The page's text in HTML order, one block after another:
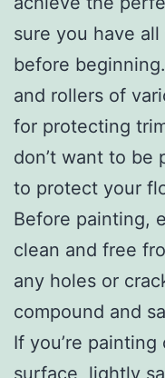
sure you have
before
and rollers of
for protecting
don’t want to be
to protect your
Before painting,
clean and free
any holes or
compound and
If you’re
surface, lightly